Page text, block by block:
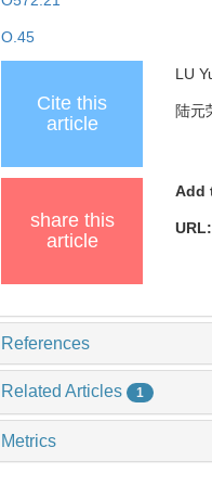
O.45
Cite this
article
LU
陆元
share this
article
Add
URL:
References
Related Articles 1
Metrics